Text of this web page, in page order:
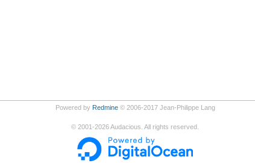
Powered by Redmine© 2006-2017 Jean-Philippe Lang
© 2001-2026Audacious. All rights reserved.